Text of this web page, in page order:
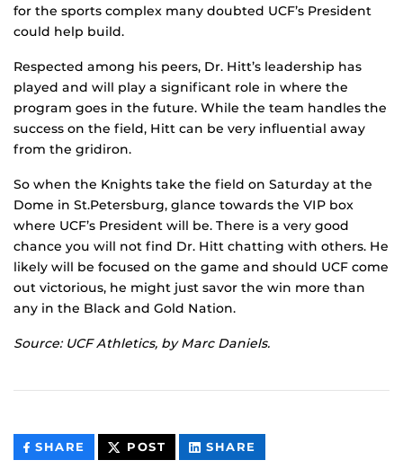
for the sports complex many doubted UCF’s President
could help build.
Respected among his peers, Dr. Hitt’s leadership has
played and will play a significant role in where the
program goes in the future. While the team handles the
success on the field, Hitt can be very influential away
from the gridiron.
So when the Knights take the field on Saturday at the
Dome in St.Petersburg, glance towards the VIP box
where UCF’s President will be. There is a very good
chance you will not find Dr. Hitt chatting with others. He
likely will be focused on the game and should UCF come
out victorious, he might just savor the win more than
any in the Black and Gold Nation.
Source: UCF Athletics, by Marc Daniels.
SHARE THIS
CONTENT
POST THIS
CONTENT
SHARE
CONTENT